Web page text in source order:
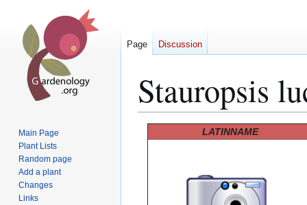
Stauropsis
LATINNAME
Page Discussion
Main Page
Plant Lists
Random page
Add a plant
Changes
Links